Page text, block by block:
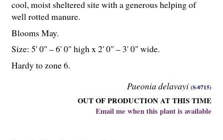
Paeonia delavayi (S-0715)
OUT OF PRODUCTION AT THIS TIME
Email me when this plant is available
cool, moist sheltered site with a generous helping of
well rotted manure.
Blooms May.
Size: 5' 0" – 6' 0" high x 2' 0" – 3' 0" wide.
Hardy to zone 6.